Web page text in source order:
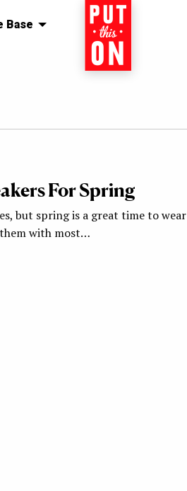
Base Home
For Spring
but spring is a great time to wear
them with most…